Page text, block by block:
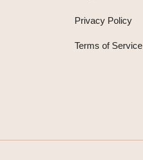
Privacy Policy
Terms of Service